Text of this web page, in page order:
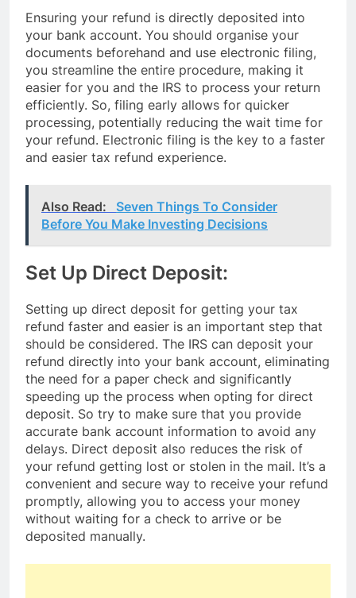
Ensuring your refund is directly deposited into
your bank account. You should organise your
documents beforehand and use electronic filing,
you streamline the entire procedure, making it
easier for you and the IRS to process your return
efficiently. So, filing early allows for quicker
processing, potentially reducing the wait time for
your refund. Electronic filing is the key to a faster
and easier tax refund experience.
Also Read:
Seven Things To Consider
Before You Make Investing Decisions
Set Up Direct Deposit:
Setting up direct deposit for getting your tax
refund faster and easier is an important step that
should be considered. The IRS can deposit your
refund directly into your bank account, eliminating
the need for a paper check and significantly
speeding up the process when opting for direct
deposit. So try to make sure that you provide
accurate bank account information to avoid any
delays. Direct deposit also reduces the risk of
your refund getting lost or stolen in the mail. It’s a
convenient and secure way to receive your refund
promptly, allowing you to access your money
without waiting for a check to arrive or be
deposited manually.